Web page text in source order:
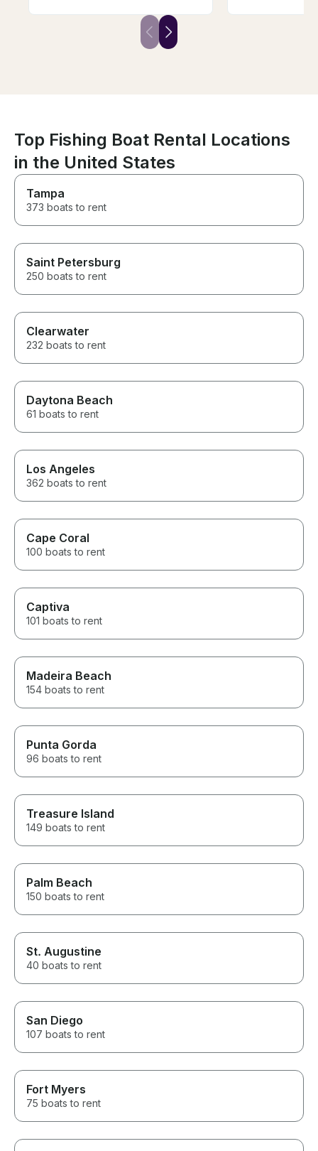
minute, he completely saved
the day! The boat was in
perfect condition, we had a
again when we
Top Fishing Boat Rental Locations
in the United States
Tampa
373 boats to rent
Saint Petersburg
250 boats to rent
Clearwater
232 boats to rent
Daytona Beach
61 boats to rent
Los Angeles
362 boats to rent
Cape Coral
100 boats to rent
Captiva
101 boats to rent
Madeira Beach
154 boats to rent
Punta Gorda
96 boats to rent
Treasure Island
149 boats to rent
Palm Beach
150 boats to rent
St. Augustine
40 boats to rent
San Diego
107 boats to rent
Fort Myers
75 boats to rent